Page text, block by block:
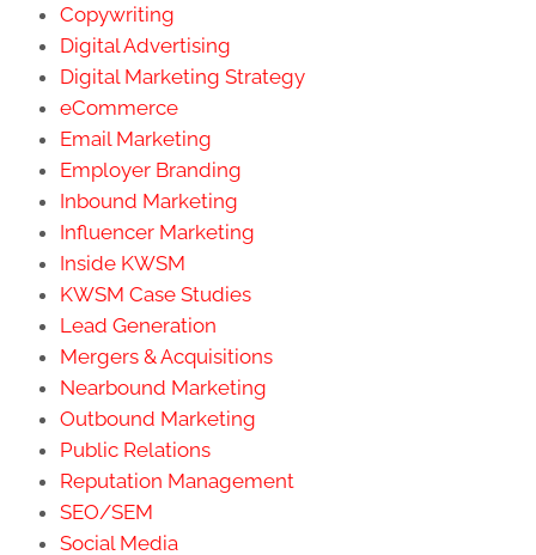
Copywriting
Digital Advertising
Digital Marketing Strategy
eCommerce
Email Marketing
Employer Branding
Inbound Marketing
Influencer Marketing
Inside KWSM
KWSM Case Studies
Lead Generation
Mergers & Acquisitions
Nearbound Marketing
Outbound Marketing
Public Relations
Reputation Management
SEO/SEM
Social Media